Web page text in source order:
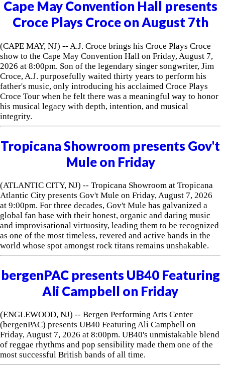
Cape May Convention Hall presents
Croce Plays Croce on August 7th
(CAPE MAY, NJ) -- A.J. Croce brings his Croce Plays Croce
show to the Cape May Convention Hall on Friday, August 7,
2026 at 8:00pm. Son of the legendary singer songwriter, Jim
Croce, A.J. purposefully waited thirty years to perform his
father's music, only introducing his acclaimed Croce Plays
Croce Tour when he felt there was a meaningful way to honor
his musical legacy with depth, intention, and musical
integrity.
Tropicana Showroom presents Gov't
Mule on Friday
(ATLANTIC CITY, NJ) -- Tropicana Showroom at Tropicana
Atlantic City presents Gov't Mule on Friday, August 7, 2026
at 9:00pm. For three decades, Gov't Mule has galvanized a
global fan base with their honest, organic and daring music
and improvisational virtuosity, leading them to be recognized
as one of the most timeless, revered and active bands in the
world whose spot amongst rock titans remains unshakable.
bergenPAC presents UB40 Featuring
Ali Campbell on Friday
(ENGLEWOOD, NJ) -- Bergen Performing Arts Center
(bergenPAC) presents UB40 Featuring Ali Campbell on
Friday, August 7, 2026 at 8:00pm. UB40's unmistakable blend
of reggae rhythms and pop sensibility made them one of the
most successful British bands of all time.